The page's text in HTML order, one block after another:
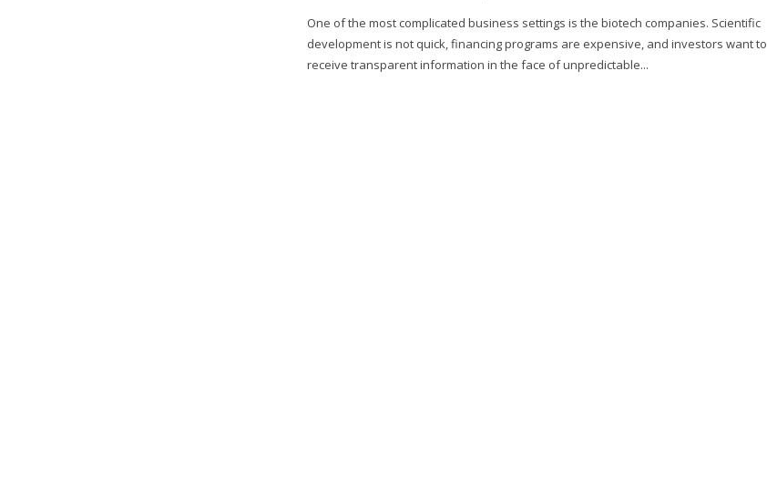
One of the most complicated business settings is the biotech companies. Scientific
development is not quick, financing programs are expensive, and investors want to
receive transparent information in the face of unpredictable...